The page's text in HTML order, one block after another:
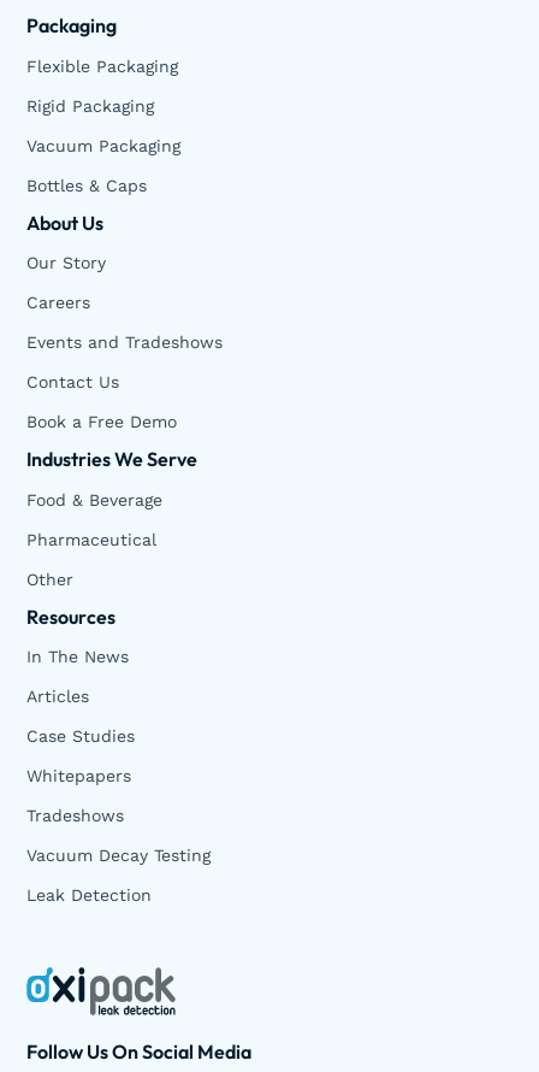
Packaging
Flexible Packaging
Rigid Packaging
Vacuum Packaging
Bottles & Caps
About Us
Our Story
Careers
Events and Tradeshows
Contact Us
Book a Free Demo
Industries We Serve
Food & Beverage
Pharmaceutical
Other
Resources
In The News
Articles
Case Studies
Whitepapers
Tradeshows
Vacuum Decay Testing
Leak Detection
Follow Us On Social Media